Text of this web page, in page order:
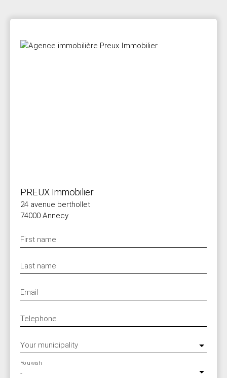
PREUX Immobilier
24 avenue berthollet
74000 Annecy
First name
Last name
Email
Telephone
Your municipality
-
You wish